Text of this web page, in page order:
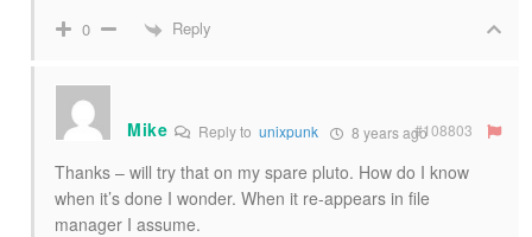
0 Reply
Mike Reply to unixpunk 8 years ago#108803
Thanks – will try that on my spare pluto. How do I know
when it’s done I wonder. When it re-appears in file
manager I assume.